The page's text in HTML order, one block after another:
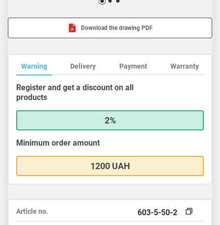
Download the drawing PDF
Warning Delivery Payment Warranty
Register and get a discount on all
products
2%
Minimum order amount
1200 UAH
Article no. 603-5-50-2